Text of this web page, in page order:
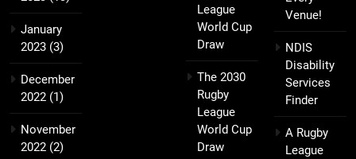
January
2023 (3)
December
2022 (1)
November
2022 (2)
League
World Cup
Draw
The 2030
Rugby
League
World Cup
Draw
Venue!
NDIS
Disability
Services
Finder
A Rugby
League